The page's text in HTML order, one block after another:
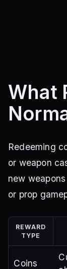
What
Redeeming
or weapon
new
or prop
REWARD
TYPE
Coins